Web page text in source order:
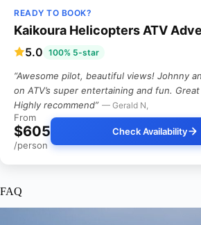
READY TO BOOK?
Kaikoura Helicopters ATV
5.0 100% 5-star
“Awesome pilot, beautiful views! Johnny
on ATV’s super entertaining and fun.
Highly recommend” — Gerald N,
From
$605
/person
Check Availability
FAQ